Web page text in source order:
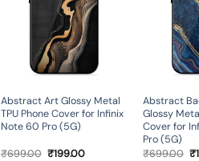
Abstract Art Glossy Metal
TPU Phone Cover for Infinix
Note 60 Pro (5G)
₹699.00 Original
₹199.00Current
Abstract
Glossy
Cover for
Pro (5G)
₹699.00 ₹